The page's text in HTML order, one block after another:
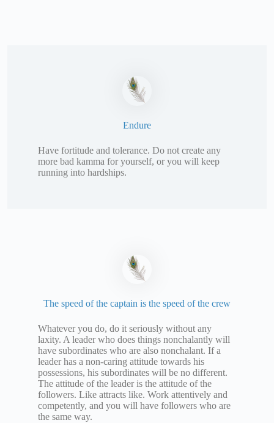
Endure
Have fortitude and tolerance. Do not create any
more bad kamma for yourself, or you will keep
running into hardships.
The speed of the captain is the speed of the crew
Whatever you do, do it seriously without any
laxity. A leader who does things nonchalantly will
have subordinates who are also nonchalant. If a
leader has a non-caring attitude towards his
possessions, his subordinates will be no different.
The attitude of the leader is the attitude of the
followers. Like attracts like. Work attentively and
competently, and you will have followers who are
the same way.